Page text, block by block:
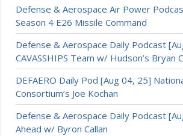
Defense & Aerospace Air Power
Season 4 E26 Missile Command
Defense & Aerospace Daily Podcast
CAVASSHIPS Team w/ Hudson’s Bryan
DEFAERO Daily Pod [Aug 04, 25]
Consortium’s Joe Kochan
Defense & Aerospace Daily Podcast
Ahead w/ Byron Callan